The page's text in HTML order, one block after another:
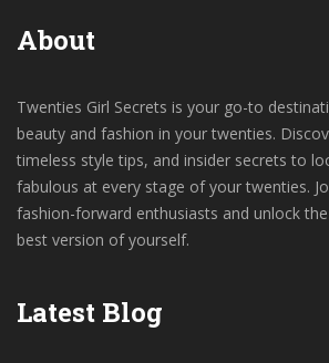
About
Twenties Girl Secrets is your go-to
beauty and fashion in your twenties.
timeless style tips, and insider secrets to
fabulous at every stage of your twenties.
fashion-forward enthusiasts and unlock
best version of yourself.
Latest Blog